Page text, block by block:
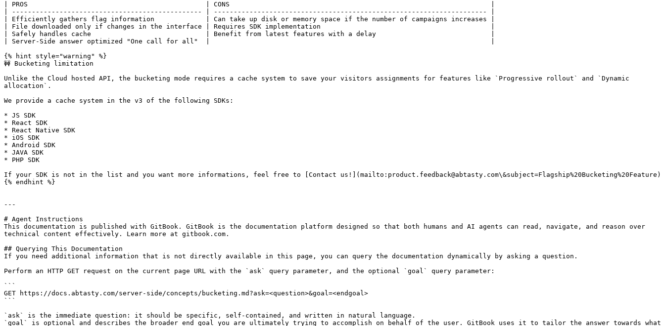
| PROS                                             | CONS                                                                  |
| ------------------------------------------------ | --------------------------------------------------------------------- |
| Efficiently gathers flag information             | Can take up disk or memory space if the number of campaigns increases |
| File downloaded only if changes in the interface | Requires SDK implementation                                           |
| Safely handles cache                             | Benefit from latest features with a delay                             |
| Server-Side answer optimized "One call for all"  |                                                                       |
{% hint style="warning" %}
🚧 Bucketing limitation
Unlike the Cloud hosted API, the bucketing mode requires a cache system to save your visitors assignments for features like `Progressive rollout` and `Dynamic
allocation`.
We provide a cache system in the v3 of the following SDKs:
* JS SDK
* React SDK
* React Native SDK
* iOS SDK
* Android SDK
* JAVA SDK
* PHP SDK
If your SDK is not in the list and you want more informations, feel free to [Contact us!](mailto:product.feedback@abtasty.com\&subject=Flagship%20Bucketing%20Feature)
{% endhint %}
---
# Agent Instructions
This documentation is published with GitBook. GitBook is the documentation platform designed so that both humans and AI agents can read, navigate, and reason over
technical content effectively. Learn more at gitbook.com.
## Querying This Documentation
If you need additional information that is not directly available in this page, you can query the documentation dynamically by asking a question.
Perform an HTTP GET request on the current page URL with the `ask` query parameter, and the optional `goal` query parameter:
```
GET https://docs.abtasty.com/server-side/concepts/bucketing.md?ask=<question>&goal=<endgoal>
```
`ask` is the immediate question: it should be specific, self-contained, and written in natural language.
`goal` is optional and describes the broader end goal you are ultimately trying to accomplish on behalf of the user. GitBook uses it to tailor the answer towards what